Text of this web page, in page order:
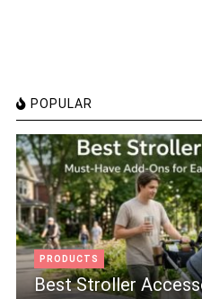
POPULAR
PRODUCTS
Best Stroller